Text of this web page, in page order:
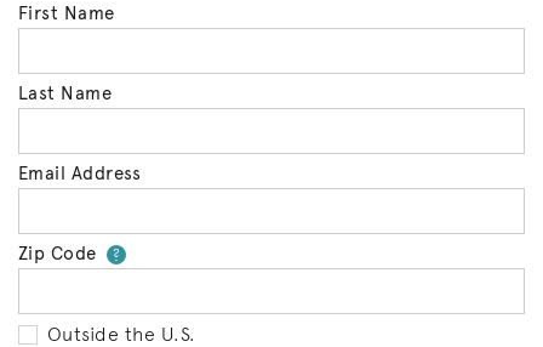
First Name
Last Name
Email Address
Zip Code ?Your zip code will tell us your
Outside the U.S.